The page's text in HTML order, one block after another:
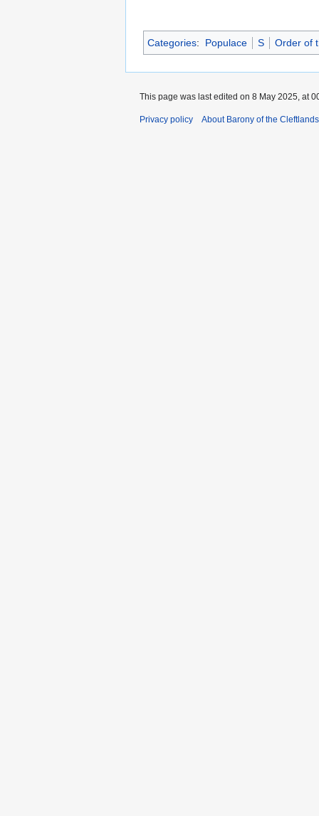
Categories: Populace S Order of
This page was last edited on 8 May 2025, at
Privacy policy About Barony of the Cleftlands